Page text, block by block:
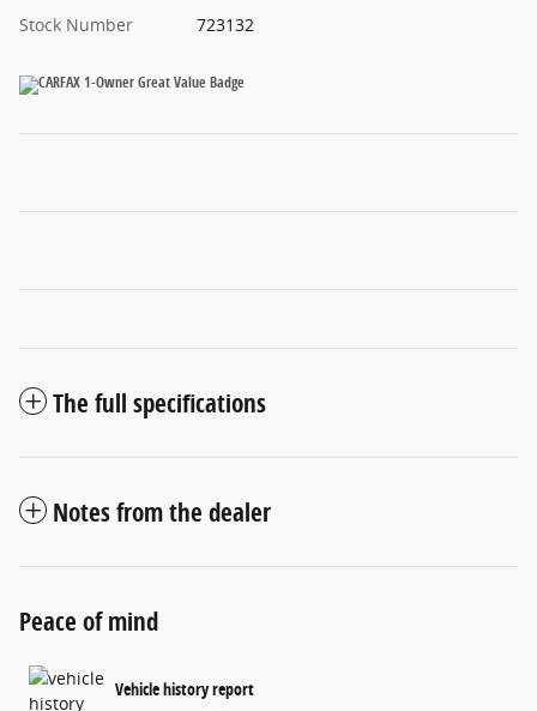
Stock Number
723132
The full specifications
Notes from the dealer
Peace of mind
Vehicle history report